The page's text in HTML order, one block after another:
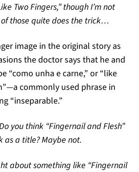
Two Fingers,” though I’m not
those quite does the trick…
image in the original story as
the doctor says that he and
“como unha e carne,” or “like
commonly used phrase in
“inseparable.”
you think “Fingernail and Flesh”
as a title? Maybe not.
about something like “Fingernail